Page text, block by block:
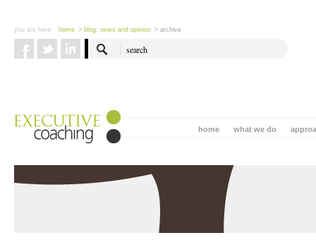
you are here: home > blog: news and opinion > archive
what we do
home